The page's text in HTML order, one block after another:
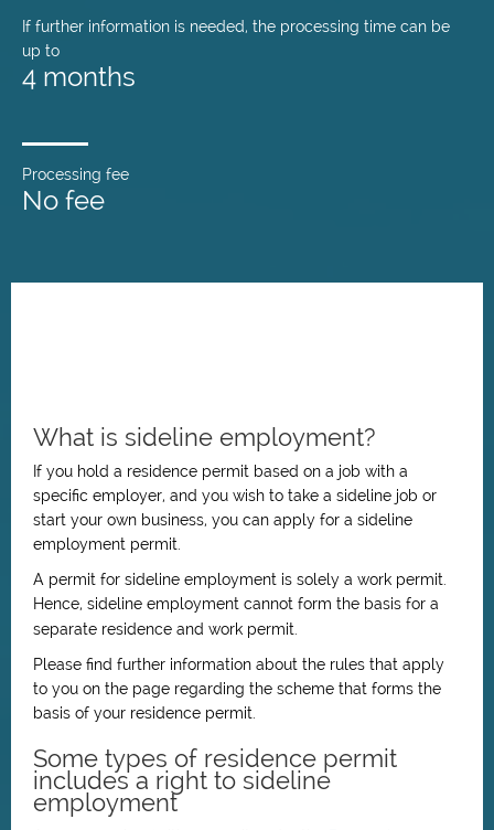
If further information is needed, the processing time can be
up to
4 months
Processing fee
No fee
What is sideline employment?
If you hold a residence permit based on a job with a
specific employer, and you wish to take a sideline job or
start your own business, you can apply for a sideline
employment permit.
A permit for sideline employment is solely a work permit.
Hence, sideline employment cannot form the basis for a
separate residence and work permit.
Please find further information about the rules that apply
to you on the page regarding the scheme that forms the
basis of your residence permit.
Some types of residence permit
includes a right to sideline
employment